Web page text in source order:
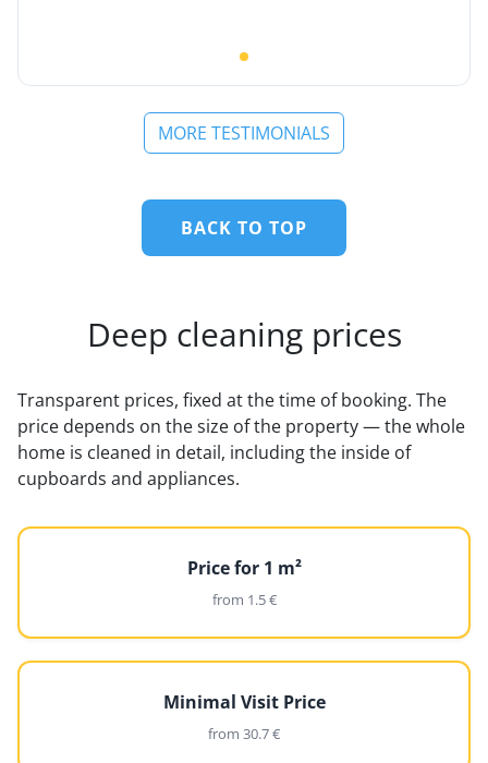
MORE TESTIMONIALS
BACK TO TOP
Deep cleaning prices
Transparent prices, fixed at the time of booking. The
price depends on the size of the property — the whole
home is cleaned in detail, including the inside of
cupboards and appliances.
Price for 1 m²
from 1.5 €
Minimal Visit Price
from 30.7 €